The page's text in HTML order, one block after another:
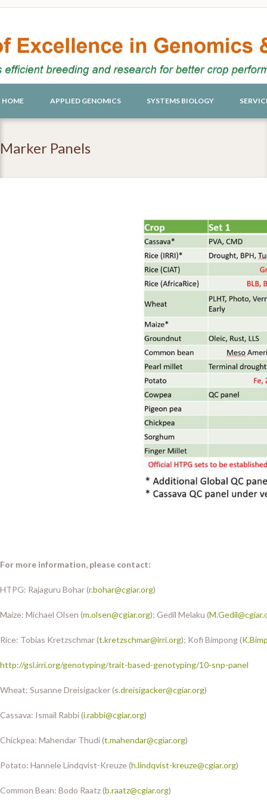
HOME APPLIED GENOMICS SYSTEMS BIOLOGY
Marker Panels
For more information, please contact:
HTPG: Rajaguru Bohar (r.bohar@cgiar.org)
Maize: Michael Olsen (m.olsen@cgiar.org); Gedil Melaku (
Rice: Tobias Kretzschmar (t.kretzschmar@irri.org); Kofi Bimpong (
http://gsl.irri.org/genotyping/trait-based-genotyping/10-snp-panel
Wheat: Susanne Dreisigacker (s.dreisigacker@cgiar.org)
Cassava: Ismail Rabbi (i.rabbi@cgiar.org)
Chickpea: Mahendar Thudi (t.mahendar@cgiar.org)
Potato: Hannele Lindqvist-Kreuze (h.lindqvist-kreuze@cgiar.org)
Common Bean: Bodo Raatz (b.raatz@cgiar.org)